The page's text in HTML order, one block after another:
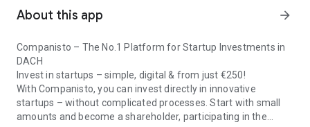
About this app arrow_forward
Companisto – The No.1 Platform for Startup Investments in
DACH
Invest in startups – simple, digital & from just €250!
With Companisto, you can invest directly in innovative
startups – without complicated processes. Start with small
amounts and become a shareholder, participating in the